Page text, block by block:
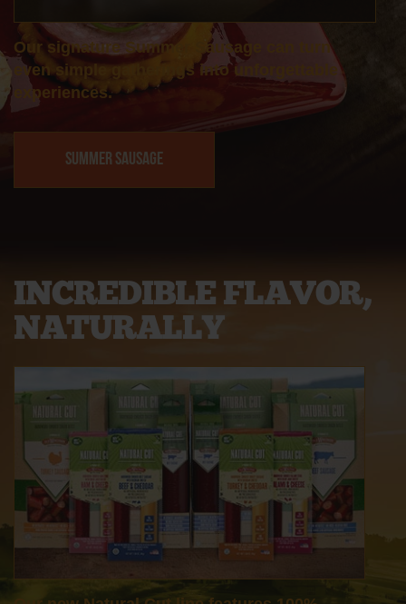
Our signature Summer Sausage can turn
even simple gatherings into unforgettable
experiences.
Summer Sausage
INCREDIBLE FLAVOR,
NATURALLY